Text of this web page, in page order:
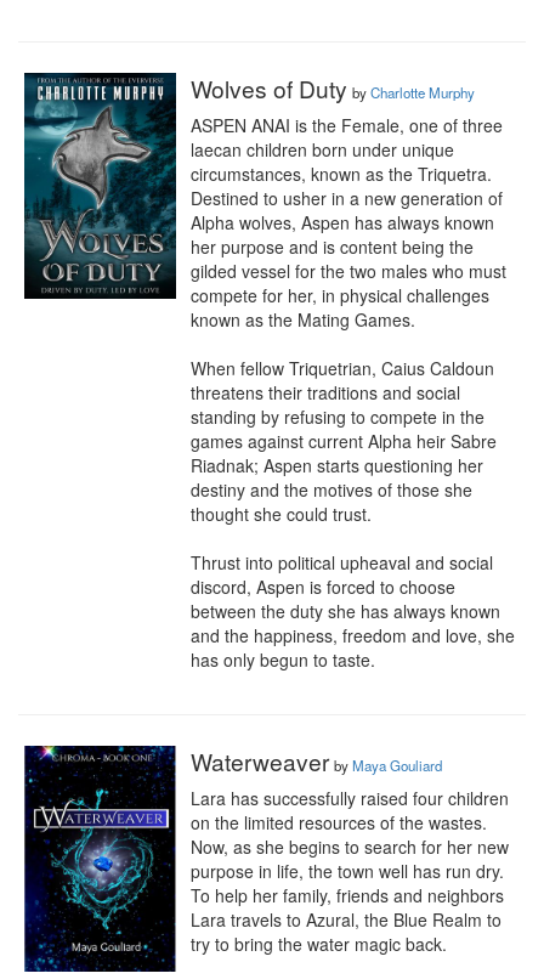
Wolves of Duty byCharlotte Murphy
ASPEN ANAI is the Female, one of three
laecan children born under unique
circumstances, known as the Triquetra.
Destined to usher in a new generation of
Alpha wolves, Aspen has always known
her purpose and is content being the
gilded vessel for the two males who must
compete for her, in physical challenges
known as the Mating Games.
When fellow Triquetrian, Caius Caldoun
threatens their traditions and social
standing by refusing to compete in the
games against current Alpha heir Sabre
Riadnak; Aspen starts questioning her
destiny and the motives of those she
thought she could trust.
Thrust into political upheaval and social
discord, Aspen is forced to choose
between the duty she has always known
and the happiness, freedom and love, she
has only begun to taste.
Waterweaver byMaya Gouliard
Lara has successfully raised four children
on the limited resources of the wastes.
Now, as she begins to search for her new
purpose in life, the town well has run dry.
To help her family, friends and neighbors
Lara travels to Azural, the Blue Realm to
try to bring the water magic back.